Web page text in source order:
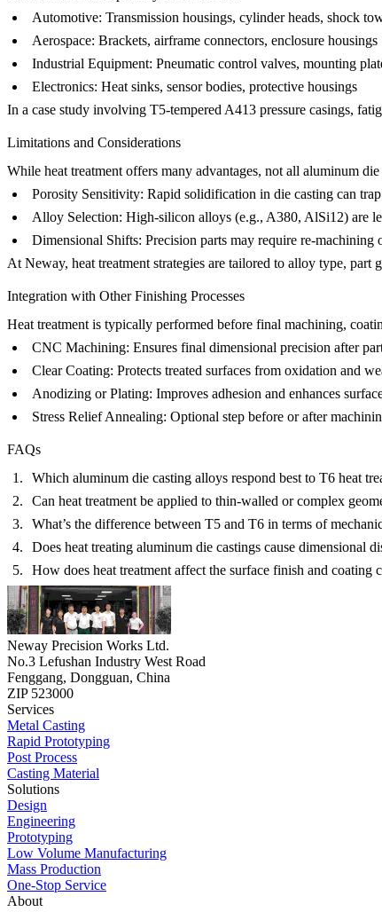
Automotive: Transmission housings, cylinder heads, shock
Aerospace: Brackets, airframe connectors, enclosure housings
Industrial Equipment: Pneumatic control valves, mounting
Electronics: Heat sinks, sensor bodies, protective housings
In a case study involving T5-tempered A413 pressure casings,
Limitations and Considerations
While heat treatment offers many advantages, not all aluminum
Porosity Sensitivity: Rapid solidification in die casting can
Alloy Selection: High-silicon alloys (e.g., A380, AlSi12) are
Dimensional Shifts: Precision parts may require re-
At Neway, heat treatment strategies are tailored to alloy type,
Integration with Other Finishing Processes
Heat treatment is typically performed before final machining,
CNC Machining: Ensures final dimensional precision after
Clear Coating: Protects treated surfaces from oxidation and
Anodizing or Plating: Improves adhesion and enhances
Stress Relief Annealing: Optional step before or after
FAQs
Which aluminum die casting alloys respond best to T6 heat
Can heat treatment be applied to thin-walled or complex
What’s the difference between T5 and T6 in terms of
Does heat treating aluminum die castings cause dimensional
How does heat treatment affect the surface finish and coating
Neway Precision Works Ltd.
No.3 Lefushan Industry West Road
Fenggang, Dongguan, China
ZIP 523000
Services
Metal Casting
Rapid Prototyping
Post Process
Casting Material
Solutions
Design
Engineering
Prototyping
Low Volume Manufacturing
Mass Production
One-Stop Service
About